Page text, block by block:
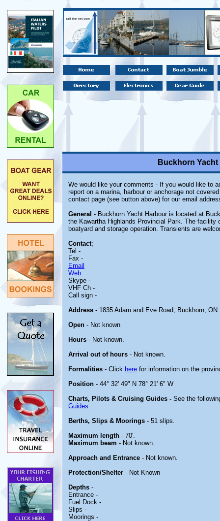
Buckhorn
We would like your comments - If you would like to
report on a marina, harbour or anchorage not
contact page (see button above) for our email
General - Buckhorn Yacht Harbour is located at
the Kawartha Highlands Provincial Park. The
boatyard and storage operation. Transients are
Contact;
Tel -
Fax -
Email
Web
Skype -
VHF Ch -
Call sign -
Address - 1835 Adam and Eve Road, Buckhorn, ON
Open - Not known
Hours - Not known.
Arrival out of hours - Not known.
Formalities - Click here for information on the
Position - 44° 32' 49" N 78° 21' 6" W
Charts, Pilots & Cruising Guides - See the
Guides
Berths, Slips & Moorings - 51 slips.
Maximum length - 70'.
Maximum beam - Not known.
Approach and Entrance - Not known.
Protection/Shelter - Not Known
Depths -
Entrance -
Fuel Dock -
Slips -
Moorings -